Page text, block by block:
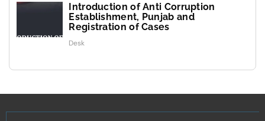
Introduction of Anti Corruption
Establishment, Punjab and
Registration of Cases
Desk